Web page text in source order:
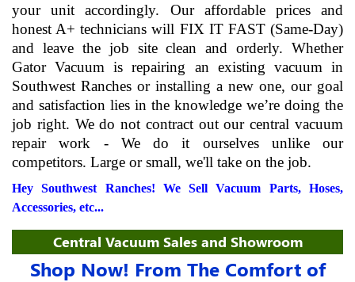
your unit accordingly. Our affordable prices and
honest A+ technicians will FIX IT FAST (Same-Day)
and leave the job site clean and orderly. Whether
Gator Vacuum is repairing an existing vacuum in
Southwest Ranches or installing a new one, our goal
and satisfaction lies in the knowledge we’re doing the
job right. We do not contract out our central vacuum
repair work - We do it ourselves unlike our
competitors. Large or small, we'll take on the job.
Hey Southwest Ranches! We Sell Vacuum Parts, Hoses,
Accessories, etc...
Central Vacuum Sales and Showroom
Shop Now! From The Comfort of